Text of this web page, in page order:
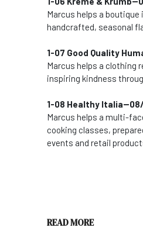
Marcus helps a
handcrafted, seasonal
1-07 Good Quality
Marcus helps a clothing
inspiring kindness
1-08 Healthy Italia--
Marcus helps a multi-
cooking classes,
events and retail
READ MORE